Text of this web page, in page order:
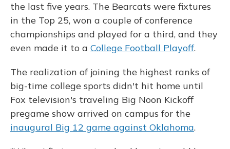
the last five years. The Bearcats were fixtures
in the Top 25, won a couple of conference
championships and played for a third, and they
even made it to a College Football Playoff.
The realization of joining the highest ranks of
big-time college sports didn't hit home until
Fox television's traveling Big Noon Kickoff
pregame show arrived on campus for the
inaugural Big 12 game against Oklahoma.